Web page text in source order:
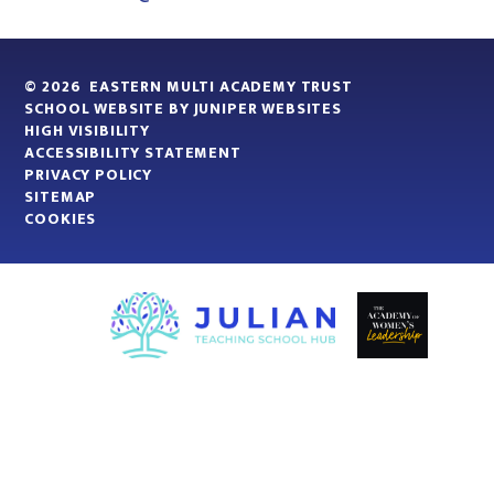
© 2026 EASTERN MULTI ACADEMY TRUST
SCHOOL WEBSITE BYJUNIPER WEBSITES
HIGH VISIBILITY
ACCESSIBILITY STATEMENT
PRIVACY POLICY
SITEMAP
COOKIES